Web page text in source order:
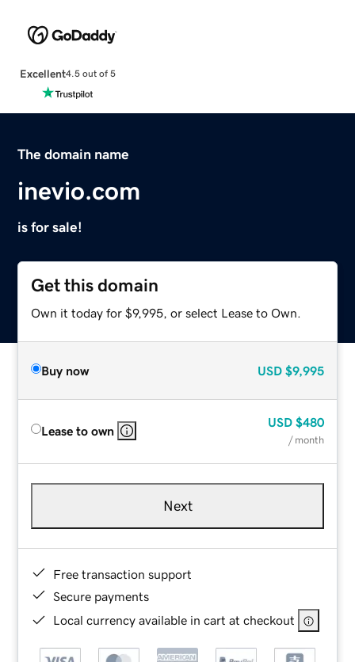
Excellent4.5 out of 5
The domain name
inevio.com
is for sale!
Get this domain
Own it today for $9,995, or select Lease to Own.
Buy now USD $9,995
Lease to own
USD $480
/ month
Next
Free transaction support
Secure payments
Local currency available in cart at checkout